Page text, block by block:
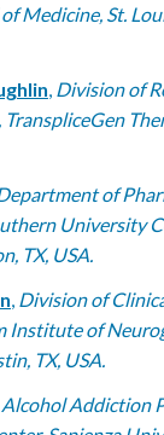
Medicine, St.
, Division of
of
University
TX, USA.
, Division of
Institute of
TX, USA.
Alcohol Addiction